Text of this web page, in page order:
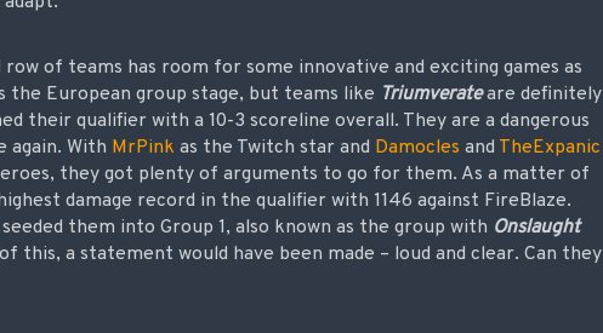
of teams has room for some innovative and exciting games as
the European group stage, but teams like Triumverate are definitely
their qualifier with a 10-3 scoreline overall. They are a dangerous
again. With MrPink as the Twitch star and Damocles and TheExpanic
they got plenty of arguments to go for them. As a matter of
damage record in the qualifier with 1146 against FireBlaze.
them into Group 1, also known as the group with Onslaught
this, a statement would have been made – loud and clear. Can they